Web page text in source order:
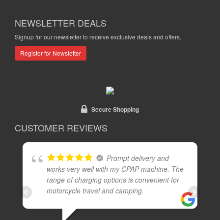
NEWSLETTER DEALS
Signup for our newsletter to receive exclusive deals and offers.
Register for Newsletter
Secure Shopping
CUSTOMER REVIEWS
Prompt delivery and
works very well with my CPAP machine. The
range of charging options is convenient for
motorcycle travel and camping.